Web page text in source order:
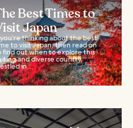
Best Times to
Japan
thinking about the best
to visit Japan, then read on
find out when to explore this
and diverse country.
in...